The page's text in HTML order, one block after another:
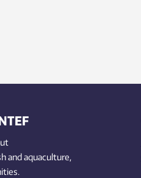
and aquaculture,
.